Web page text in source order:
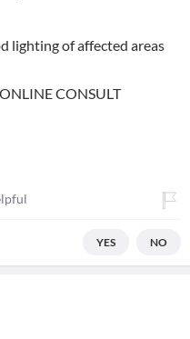
lighting of affected areas
CONSULT
YES NO